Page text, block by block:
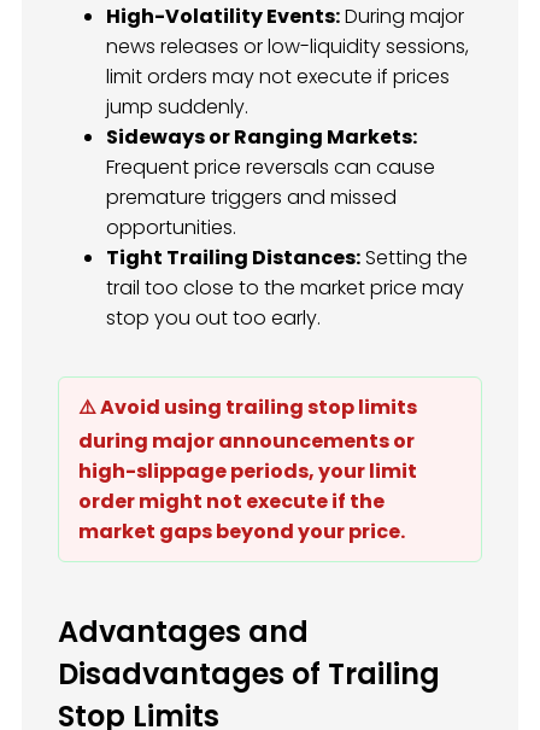
High-Volatility Events:During major
news releases or low-liquidity sessions,
limit orders may not execute if prices
jump suddenly.
Sideways or Ranging Markets:
Frequent price reversals can cause
premature triggers and missed
opportunities.
Tight Trailing Distances:Setting the
trail too close to the market price may
stop you out too early.
⚠️ Avoid using trailing stop limits
during major announcements or
high-slippage periods, your limit
order might not execute if the
market gaps beyond your price.
Advantages and
Disadvantages of Trailing
Stop Limits